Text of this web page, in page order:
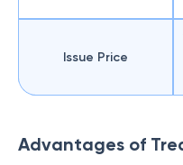
Issue Price
Advantages of